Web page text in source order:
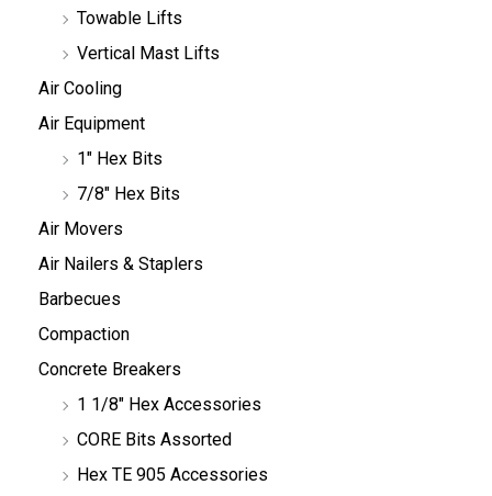
Towable Lifts
Vertical Mast Lifts
Air Cooling
Air Equipment
1" Hex Bits
7/8" Hex Bits
Air Movers
Air Nailers & Staplers
Barbecues
Compaction
Concrete Breakers
1 1/8" Hex Accessories
CORE Bits Assorted
Hex TE 905 Accessories